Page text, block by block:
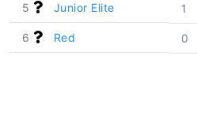
5 Junior Elite 1
6 Red 0